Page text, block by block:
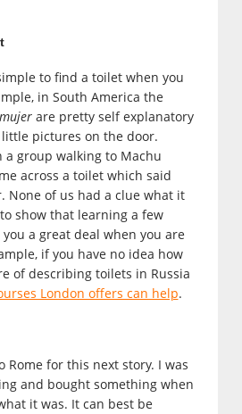
to find a toilet when you
in South America the
mujer are pretty self explanatory
little pictures on the door.
a group walking to Machu
across a toilet which said
None of us had a clue what it
show that learning a few
a great deal when you are
if you have no idea how
of describing toilets in Russia
London offers can help.
Rome for this next story. I was
and bought something when
it was. It can best be